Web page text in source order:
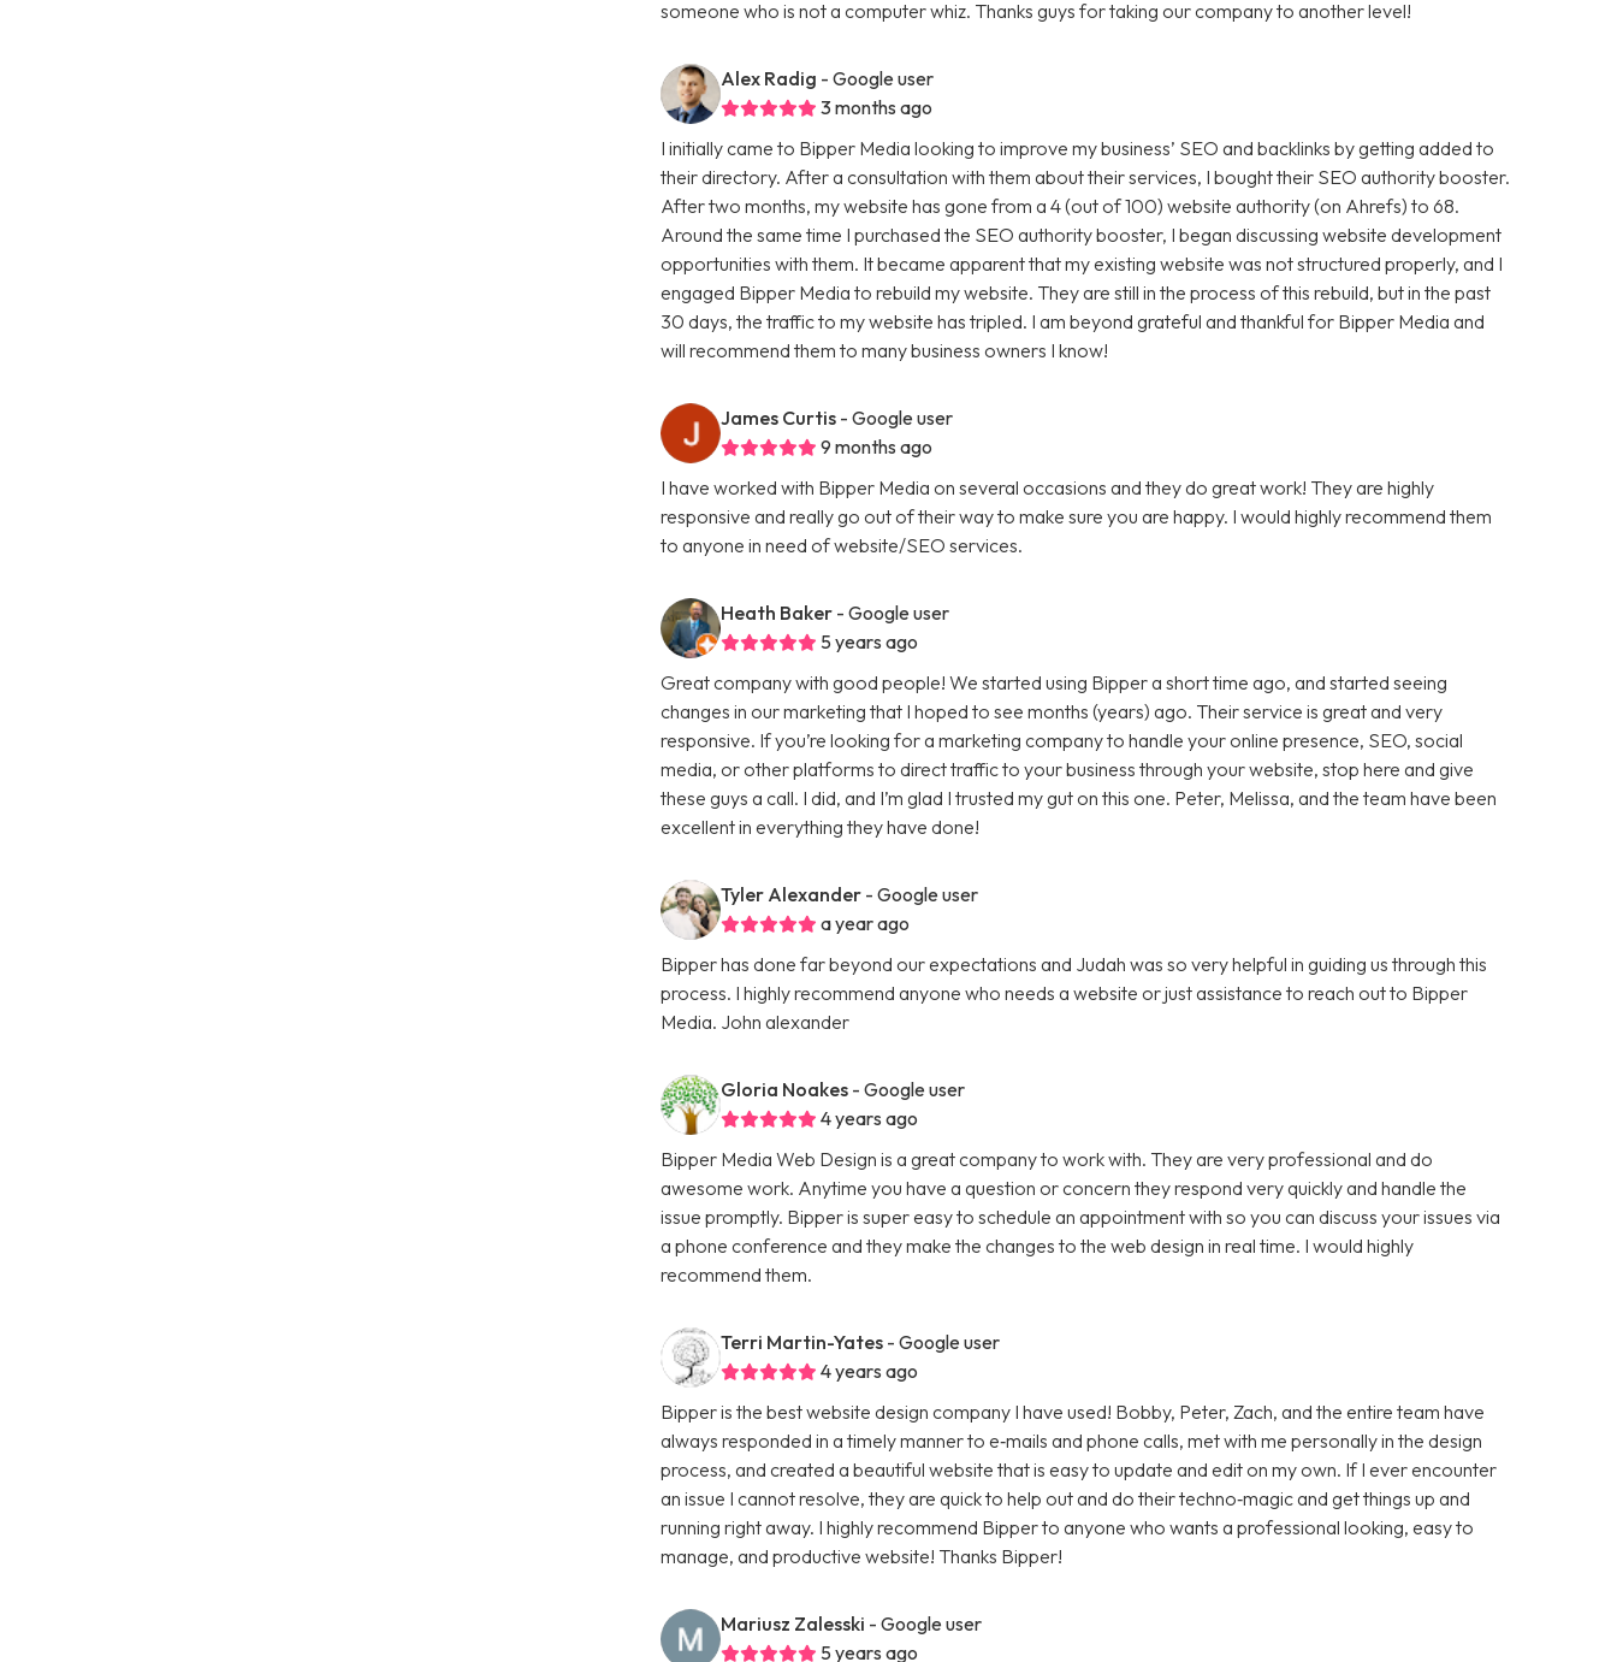
someone who is not a computer whiz. Thanks guys for taking our company to another level!
Alex Radig - Google user
3 months ago
I initially came to Bipper Media looking to improve my business’ SEO and backlinks by getting added to
their directory. After a consultation with them about their services, I bought their SEO authority booster.
After two months, my website has gone from a 4 (out of 100) website authority (on Ahrefs) to 68.
Around the same time I purchased the SEO authority booster, I began discussing website development
opportunities with them. It became apparent that my existing website was not structured properly, and I
engaged Bipper Media to rebuild my website. They are still in the process of this rebuild, but in the past
30 days, the traffic to my website has tripled. I am beyond grateful and thankful for Bipper Media and
will recommend them to many business owners I know!
James Curtis - Google user
9 months ago
I have worked with Bipper Media on several occasions and they do great work! They are highly
responsive and really go out of their way to make sure you are happy. I would highly recommend them
to anyone in need of website/SEO services.
Heath Baker - Google user
5 years ago
Great company with good people! We started using Bipper a short time ago, and started seeing
changes in our marketing that I hoped to see months (years) ago. Their service is great and very
responsive. If you’re looking for a marketing company to handle your online presence, SEO, social
media, or other platforms to direct traffic to your business through your website, stop here and give
these guys a call. I did, and I’m glad I trusted my gut on this one. Peter, Melissa, and the team have been
excellent in everything they have done!
Tyler Alexander - Google user
a year ago
Bipper has done far beyond our expectations and Judah was so very helpful in guiding us through this
process. I highly recommend anyone who needs a website or just assistance to reach out to Bipper
Media. John alexander
Gloria Noakes - Google user
4 years ago
Bipper Media Web Design is a great company to work with. They are very professional and do
awesome work. Anytime you have a question or concern they respond very quickly and handle the
issue promptly. Bipper is super easy to schedule an appointment with so you can discuss your issues via
a phone conference and they make the changes to the web design in real time. I would highly
recommend them.
Terri Martin-Yates - Google user
4 years ago
Bipper is the best website design company I have used! Bobby, Peter, Zach, and the entire team have
always responded in a timely manner to e‑mails and phone calls, met with me personally in the design
process, and created a beautiful website that is easy to update and edit on my own. If I ever encounter
an issue I cannot resolve, they are quick to help out and do their techno‑magic and get things up and
running right away. I highly recommend Bipper to anyone who wants a professional looking, easy to
manage, and productive website! Thanks Bipper!
Mariusz Zalesski - Google user
5 years ago